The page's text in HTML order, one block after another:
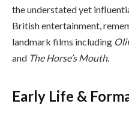
the understated yet
British entertainment,
landmark films including
and The Horse’s Mouth.
Early Life &